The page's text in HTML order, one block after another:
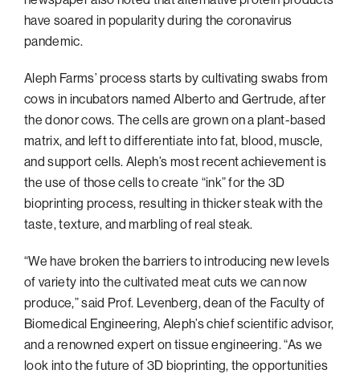
South Palm Beach
Southern California
have soared in popularity during the coronavirus
pandemic.
Aleph Farms’ process starts by cultivating swabs from
cows in incubators named Alberto and Gertrude, after
the donor cows. The cells are grown on a plant-based
matrix, and left to differentiate into fat, blood, muscle,
and support cells. Aleph’s most recent achievement is
the use of those cells to create “ink” for the 3D
bioprinting process, resulting in thicker steak with the
taste, texture, and marbling of real steak.
“We have broken the barriers to introducing new levels
of variety into the cultivated meat cuts we can now
produce,” said Prof. Levenberg, dean of the Faculty of
Biomedical Engineering, Aleph’s chief scientific advisor,
and a renowned expert on tissue engineering. “As we
look into the future of 3D bioprinting, the opportunities